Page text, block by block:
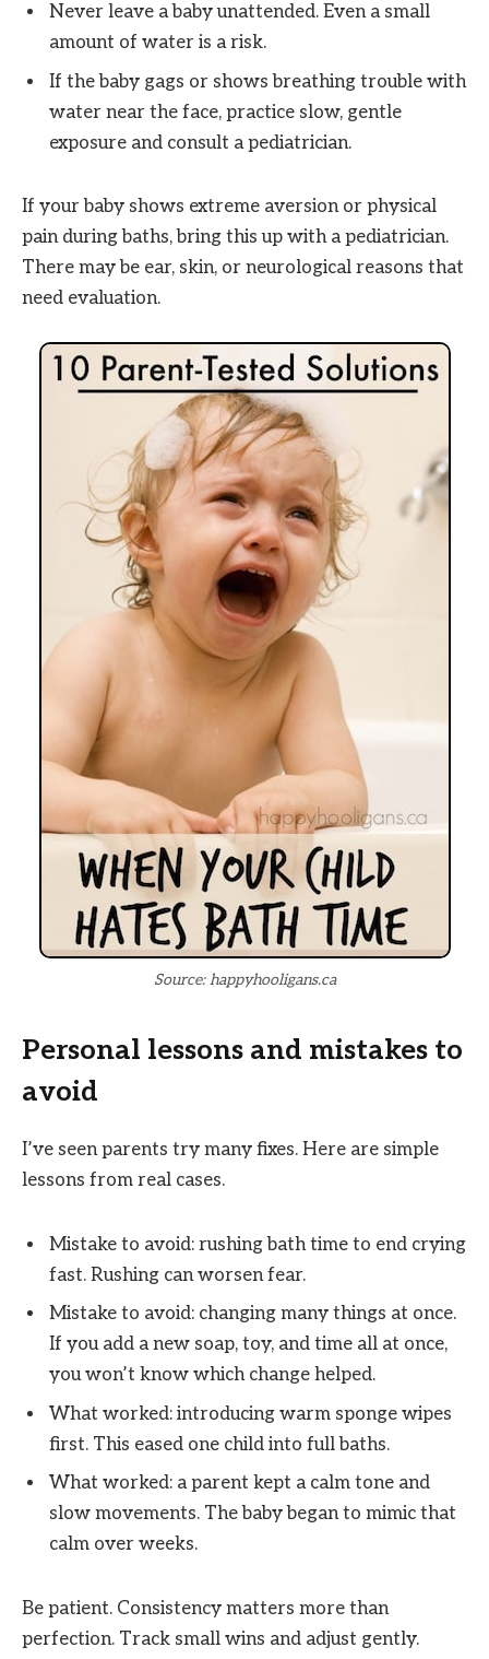
Never leave a baby unattended. Even a small
amount of water is a risk.
If the baby gags or shows breathing trouble with
water near the face, practice slow, gentle
exposure and consult a pediatrician.
If your baby shows extreme aversion or physical
pain during baths, bring this up with a pediatrician.
There may be ear, skin, or neurological reasons that
need evaluation.
Source: happyhooligans.ca
Personal lessons and mistakes to
avoid
I’ve seen parents try many fixes. Here are simple
lessons from real cases.
Mistake to avoid: rushing bath time to end crying
fast. Rushing can worsen fear.
Mistake to avoid: changing many things at once.
If you add a new soap, toy, and time all at once,
you won’t know which change helped.
What worked: introducing warm sponge wipes
first. This eased one child into full baths.
What worked: a parent kept a calm tone and
slow movements. The baby began to mimic that
calm over weeks.
Be patient. Consistency matters more than
perfection. Track small wins and adjust gently.